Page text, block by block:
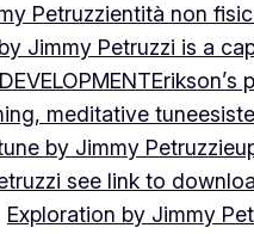
Petruzzientità non
Jimmy Petruzzi is a
meditative tune
by Jimmy Petruzzi
see link to
Exploration by Jimmy